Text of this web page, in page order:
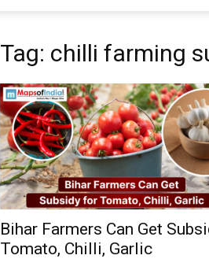
Tag: chilli farming
Bihar Farmers Can Get
Tomato, Chilli, Garlic